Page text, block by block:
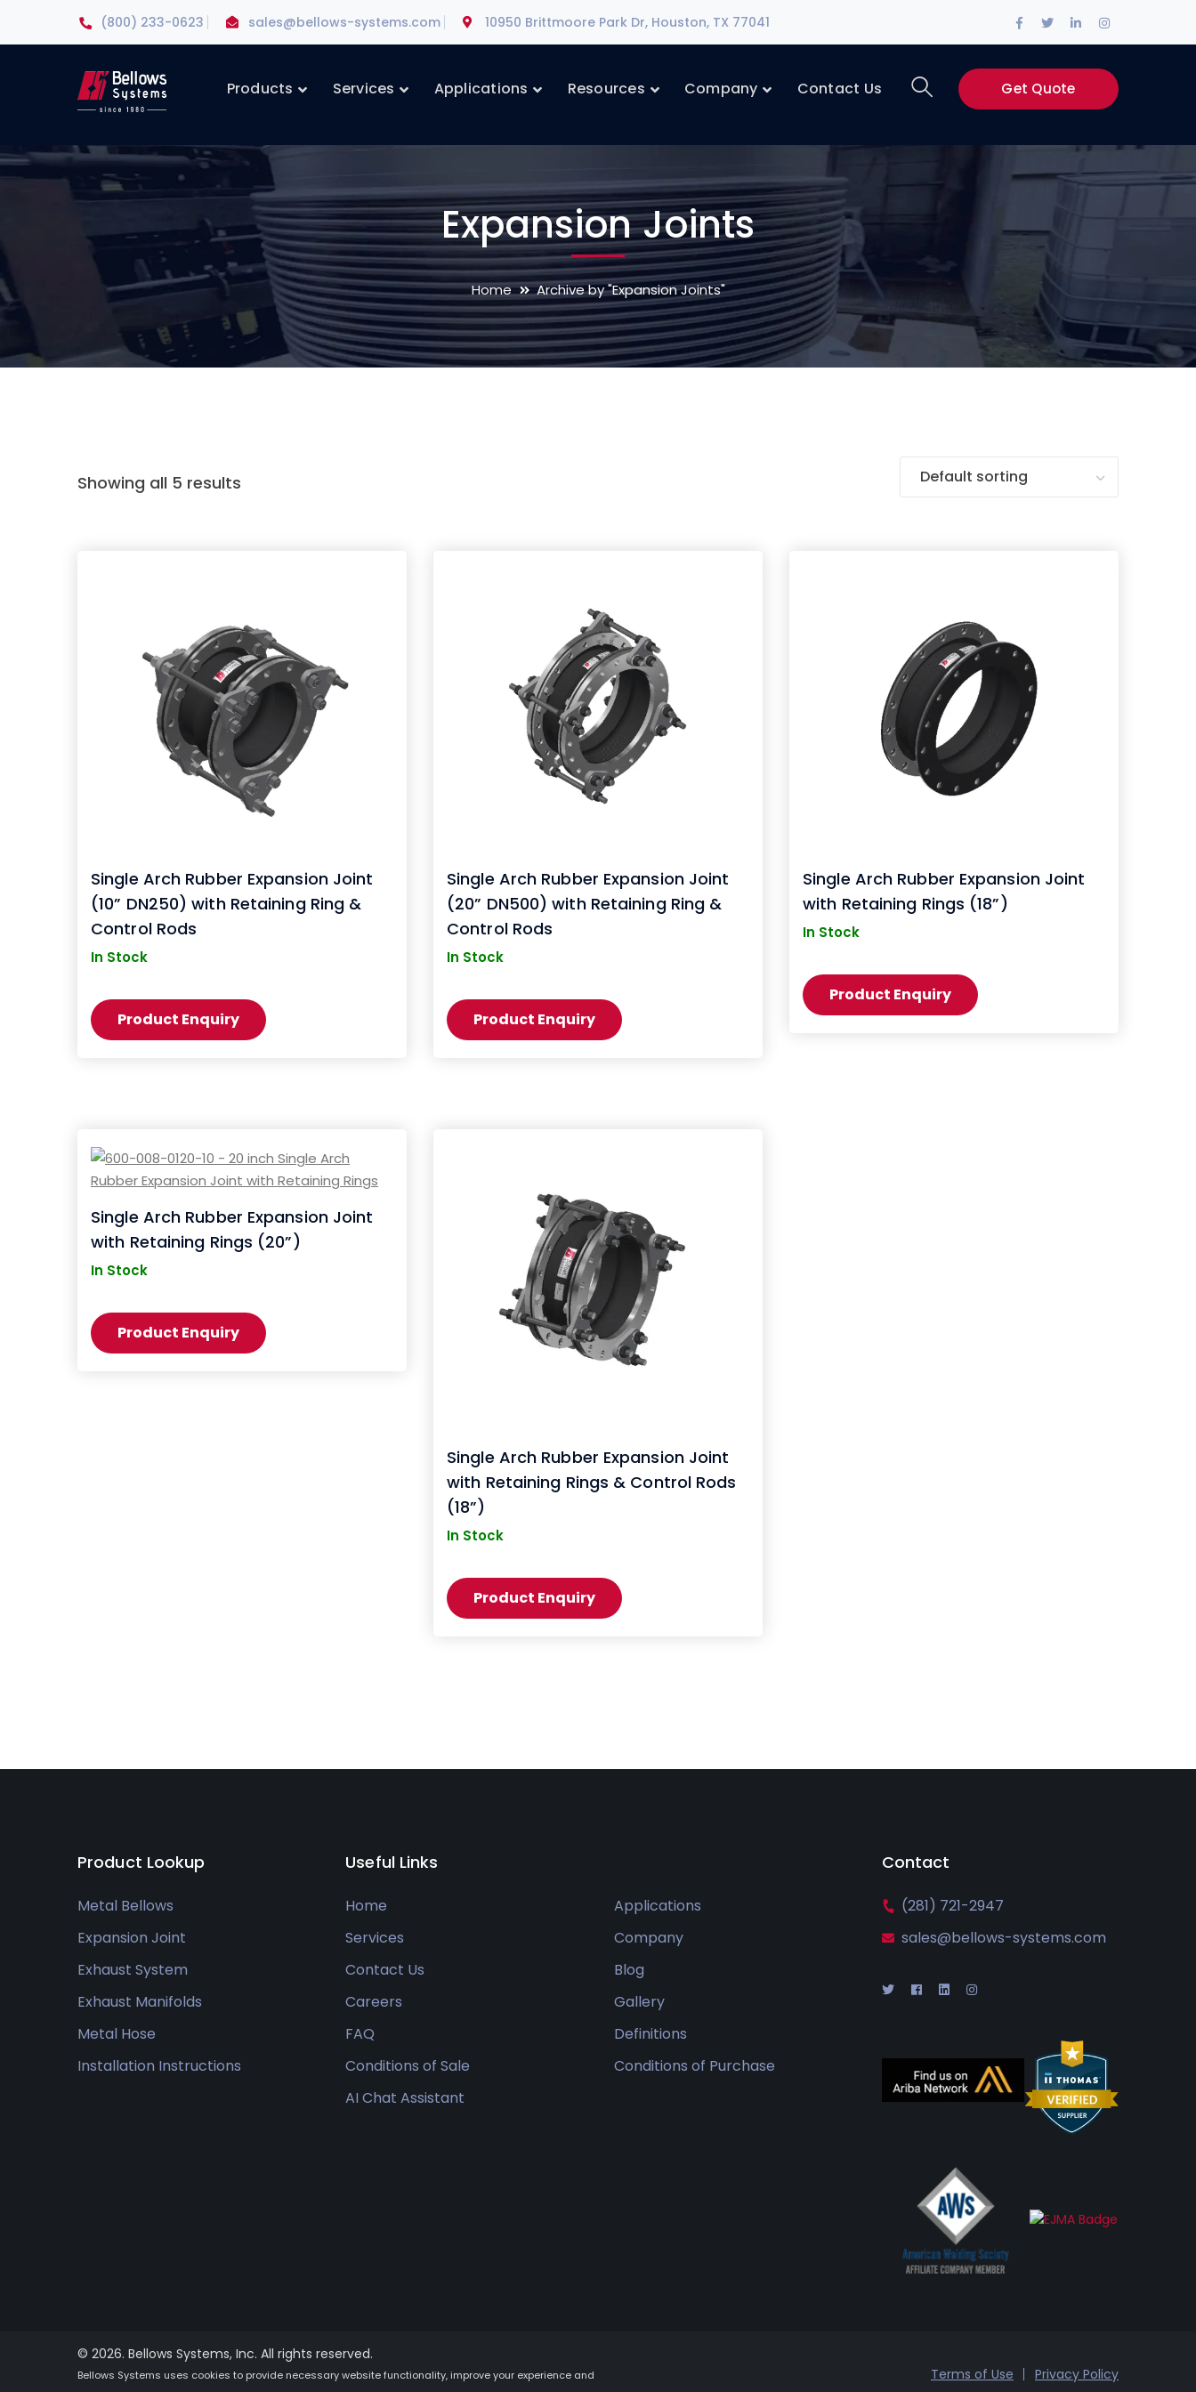
(800) 233-0623 sales@bellows-systems.com 10950 Brittmoore Park Dr, Houston, TX 77041
Facebook
Profile
Twitter
Profile
LinkedIn
Profile
Instagram
Profile
Get Quote
Products Services Applications Resources Company Contact Us
Expansion Joints
Home Archive by "Expansion Joints"
Showing all 5 results
Single Arch Rubber Expansion Joint
(10” DN250) with Retaining Ring &
Control Rods
In Stock
Product Enquiry
Single Arch Rubber Expansion Joint
(20” DN500) with Retaining Ring &
Control Rods
In Stock
Product Enquiry
Single Arch Rubber Expansion Joint
with Retaining Rings (18”)
In Stock
Product Enquiry
Single Arch Rubber Expansion Joint
with Retaining Rings (20”)
In Stock
Product Enquiry
Single Arch Rubber Expansion Joint
with Retaining Rings & Control Rods
(18”)
In Stock
Product Enquiry
Product Lookup
Metal Bellows
Expansion Joint
Exhaust System
Exhaust Manifolds
Metal Hose
Installation Instructions
Useful Links
Home
Services
Contact Us
Careers
FAQ
Conditions of Sale
AI Chat Assistant
Applications
Company
Blog
Gallery
Definitions
Conditions of Purchase
Contact
(281) 721-2947
sales@bellows-systems.com
© 2026. Bellows Systems, Inc. All rights reserved.
Bellows Systems uses cookies to provide necessary website functionality, improve your experience and
Terms of Use Privacy Policy